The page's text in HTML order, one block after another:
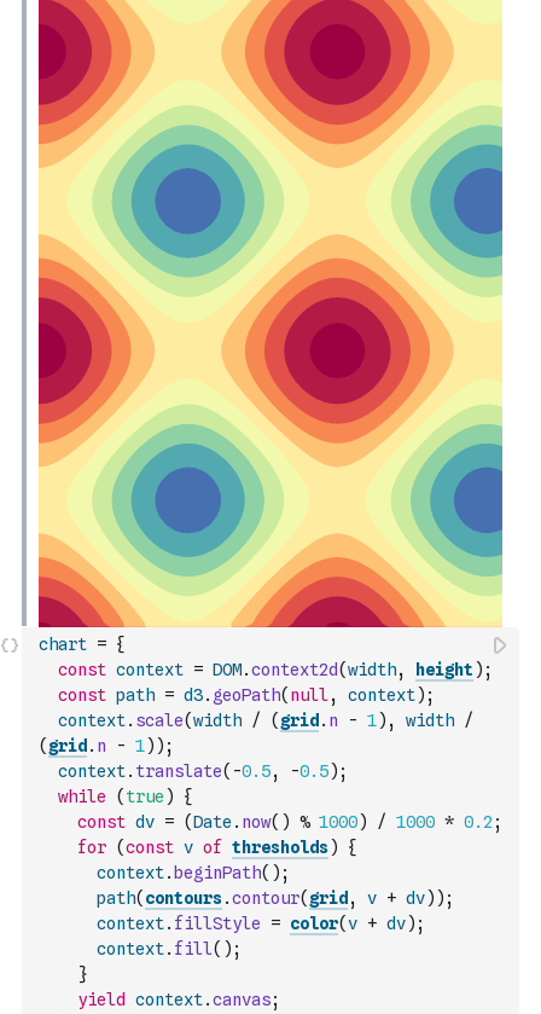
chart = {
const context = DOM.context2d(width, height ) ;
const path = d3. geoPath( null, context) ;
context. scale(width / ( grid . n - 1) , width
/
( grid . n - 1) ) ;
context. translate( -0.5, -0.5) ;
while
( true )
{
const dv = (Date . now( ) % 1000) / 1000 * 0.2 ;
for (const v of thresholds)
{
context. beginPath( ) ;
path( contours.contour( grid , v + dv) ) ;
context. fillStyle = color(v + dv) ;
context. fill( ) ;
}
yield
context.canvas;